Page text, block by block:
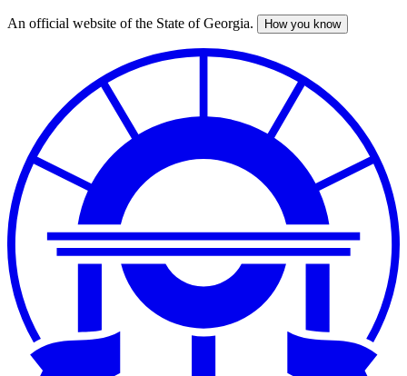
Skip
An official website of the State of Georgia. How you know